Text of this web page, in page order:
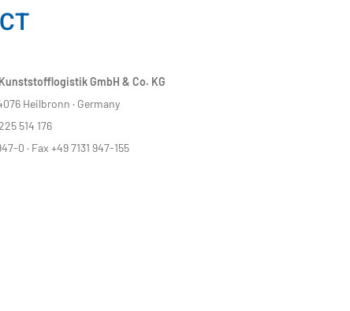
GmbH & Co. KG
Heilbronn · Germany
514 176
0 · Fax +49 7131 947-155